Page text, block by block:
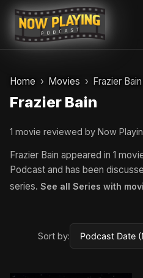
Skip
content
Home Movies Frazier Bain
Frazier Bain
1 movie reviewed by Now
Frazier Bain appeared in 1
Podcast and has been
series. See all Series with
Sort by: